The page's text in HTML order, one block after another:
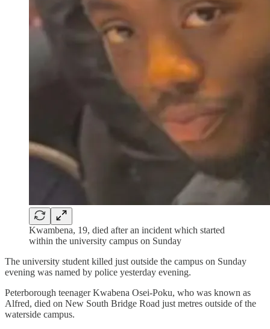
Kwambena, 19, died after an incident which started
within the university campus on Sunday
The university student killed just outside the campus on Sunday
evening was named by police yesterday evening.
Peterborough teenager Kwabena Osei-Poku, who was known as
Alfred, died on New South Bridge Road just metres outside of the
waterside campus.